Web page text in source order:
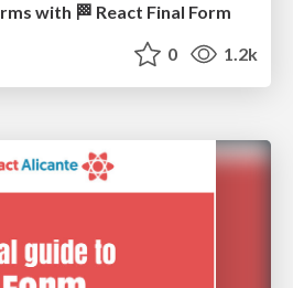
with 🏁 React Final Form
0 1.2k